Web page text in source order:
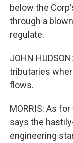
below the
through a
regulate.
JOHN
tributaries
flows.
MORRIS: As
says the
engineering